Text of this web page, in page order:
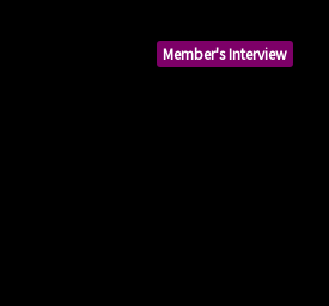
Member's Interview